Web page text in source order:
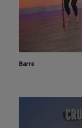
Barre